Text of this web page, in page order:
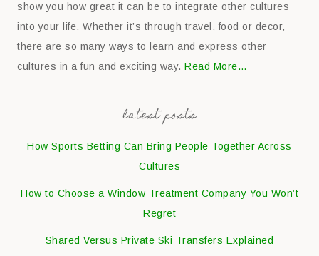
show you how great it can be to integrate other cultures
into your life. Whether it’s through travel, food or decor,
there are so many ways to learn and express other
cultures in a fun and exciting way.Read More…
latest posts
How Sports Betting Can Bring People Together Across
Cultures
How to Choose a Window Treatment Company You Won’t
Regret
Shared Versus Private Ski Transfers Explained